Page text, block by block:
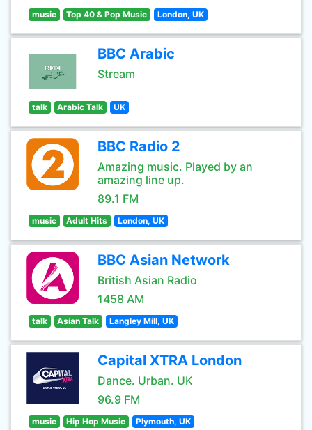
music Top 40 & Pop Music London, UK
BBC Arabic
Stream
talk Arabic Talk UK
BBC Radio 2
Amazing music. Played by an
amazing line up.
89.1 FM
music Adult Hits London, UK
BBC Asian Network
British Asian Radio
1458 AM
talk Asian Talk Langley Mill, UK
Capital XTRA London
Dance. Urban. UK
96.9 FM
music Hip Hop Music Plymouth, UK